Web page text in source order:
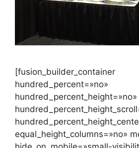
[fusion_builder_container
hundred_percent=»no»
hundred_percent_height=»no»
equal_height_columns=»no»